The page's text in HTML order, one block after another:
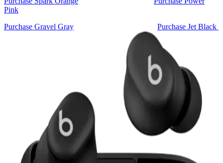
Pink
Purchase Gravel Gray
Purchase Jet Black